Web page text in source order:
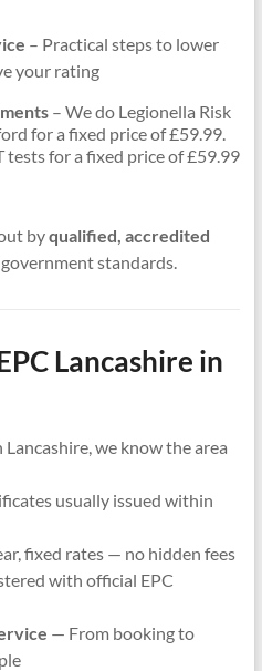
– Practical steps to lower
your rating
– We do Legionella Risk
for a fixed price of £59.99.
tests for a fixed price of £59.99
byqualified, accredited
standards.
Lancashire in
we know the area
usually issued within
fixed rates — no hidden fees
with official EPC
— From booking to